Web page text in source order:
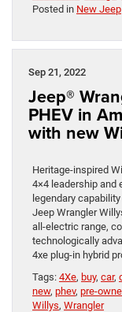
Posted in New Jeep
Sep 21, 2022
Jeep®
PHEV in
with new
Heritage-inspired
4×4 leadership and
legendary
Jeep Wrangler
all-electric range,
technologically
4xe plug-in hybrid
Tags: 4Xe, buy, car,
new, phev, pre-
Willys, Wrangler